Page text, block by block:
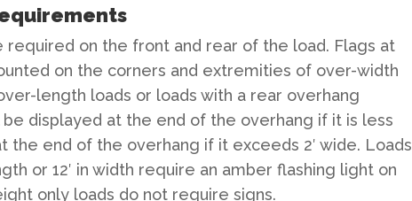
required on the front and rear of the load. Flags at
on the corners and extremities of over-width
length loads or loads with a rear overhang
be displayed at the end of the overhang if it is less
the end of the overhang if it exceeds 2′ wide. Loads
or 12′ in width require an amber flashing light on
only loads do not require signs.